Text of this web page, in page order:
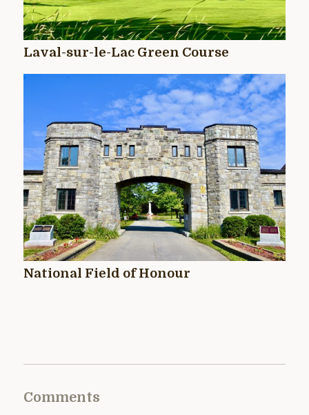
Laval-sur-le-Lac Green Course
National Field of Honour
Comments